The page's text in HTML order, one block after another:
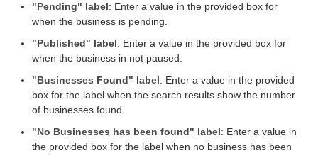
"Pending" label: Enter a value in the provided box for
when the business is pending.
"Published" label: Enter a value in the provided box for
when the business in not paused.
"Businesses Found" label: Enter a value in the provided
box for the label when the search results show the number
of businesses found.
"No Businesses has been found" label: Enter a value in
the provided box for the label when no business has been